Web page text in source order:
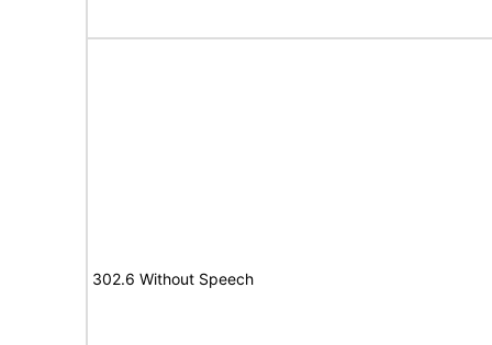
302.6 Without Speech